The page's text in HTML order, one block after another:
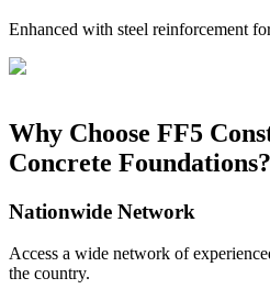
Enhanced with steel reinforcement
Why Choose FF5
Concrete Foundations?
Nationwide Network
Access a wide network of
the country.